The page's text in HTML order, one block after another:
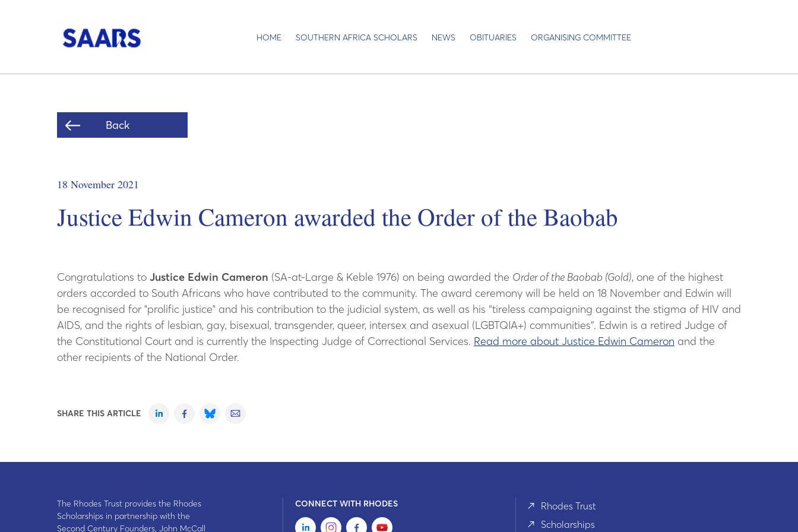
HOME SOUTHERN AFRICA SCHOLARS NEWS OBITUARIES ORGANISING COMMITTEE
Back
18 November 2021
Justice Edwin Cameron awarded the Order of the Baobab
Congratulations to Justice Edwin Cameron (SA-at-Large & Keble 1976) on being awarded the Order of the Baobab (Gold), one of the highest
orders accorded to South Africans who have contributed to the community. The award ceremony will be held on 18 November and Edwin will
be recognised for "prolific justice" and his contribution to the judicial system, as well as his “tireless campaigning against the stigma of HIV and
AIDS, and the rights of lesbian, gay, bisexual, transgender, queer, intersex and asexual (LGBTQIA+) communities”. Edwin is a retired Judge of
the Constitutional Court and is currently the Inspecting Judge of Correctional Services. Read more about Justice Edwin Cameron and the
other recipients of the National Order.
SHARE THIS ARTICLE
The Rhodes Trust provides the Rhodes
Scholarships in partnership with the
Second Century Founders, John McCall
CONNECT WITH RHODES
Rhodes Trust
Scholarships